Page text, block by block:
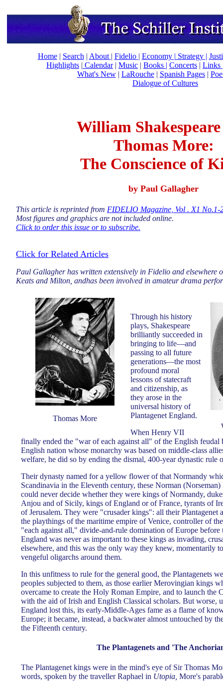
Home| Search | About | Fidelio | Economy| Strategy |
Highlights | Calendar| Music | Books | Concerts | Links
What's New| LaRouche| Spanish Pages|
Dialogue of Cultures
William
Thomas More:
The Conscience of
by Paul Gallagher
This article is reprinted from FIDELIO Magazine, Vol . X1 No.1-
Most figures and graphics are not included online.
Click to order this issue or to subscribe.
Click for Related Articles
Paul Gallagher has written extensively in Fidelio and elsewhere
Keats and Milton, andhas been involved in amateur drama
Thomas More
Through his history
plays, Shakespeare
brilliantly succeeded in
bringing to life—and
passing to all future
generations—the most
profound moral
lessons of statecraft
and citizenship, as
they arose in the
universal history of
Plantagenet England.
When Henry VII
finally ended the "war of each against all" of the English feudal
English nation whose monarchy was based on middle-class
welfare, he did so by ending the dismal, 400-year dynastic rule
Their dynasty named for a yellow flower of that Normandy
Scandinavia in the Eleventh century, these Norman
could never decide whether they were kings of Normandy,
Anjou and of Sicily, kings of England or of France, tyrants of
of Jerusalem. They were "crusader kings": all their Plantagenet
the playthings of the maritime empire of Venice, controller of
"each against all," divide-and-rule domination of Europe before
England was never as important to these kings as invading,
elsewhere, and this was the only way they knew, momentarily
vengeful oligarchs around them.
In this unfitness to rule for the general good, the Plantagenets
peoples subjected to them, as those earlier Merovingian kings
overcame to create the Holy Roman Empire, and to launch the
with the aid of Irish and English Classical scholars. But worse,
England lost this, its early-Middle-Ages fame as a flame of
Europe; it became, instead, a backwater almost untouched by
the Fifteenth century.
The Plantagenets and 'The
The Plantagenet kings were in the mind's eye of Sir Thomas
words, spoken by the traveller Raphael in Utopia, More's